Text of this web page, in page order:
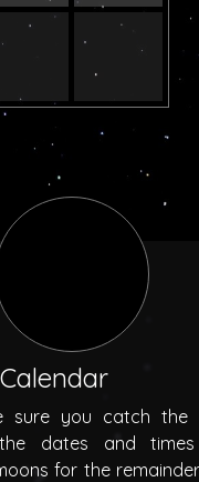
sure you catch the
the dates and
for the